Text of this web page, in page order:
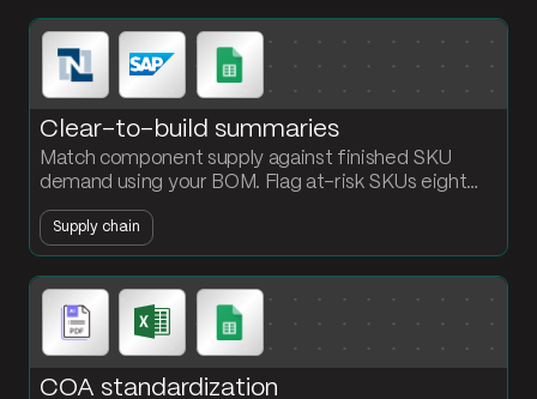
Clear-to-build summaries
Match component supply against finished SKU
demand using your BOM. Flag at-risk SKUs eight
weeks out before production schedules slip.
Supply chain
COA standardization